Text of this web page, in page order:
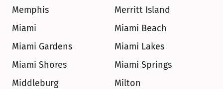
Memphis
Merritt Island
Miami
Miami Beach
Miami Gardens
Miami Lakes
Miami Shores
Miami Springs
Middleburg
Milton